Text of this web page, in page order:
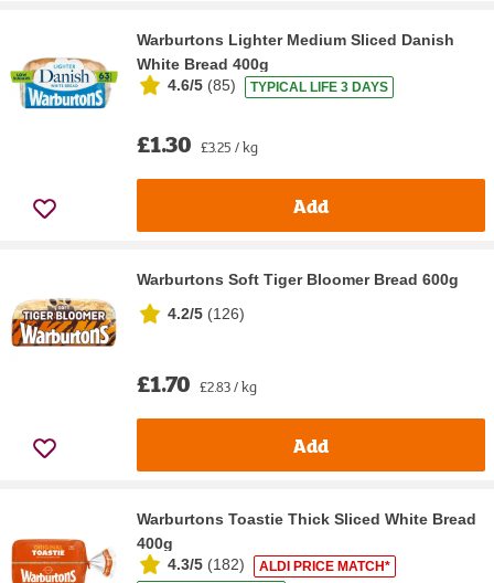
Warburtons Lighter Medium Sliced Danish
White Bread 400g
4.6/5 (85) TYPICAL LIFE 3 DAYS
£1.30 £3.25 / kg
Add
Warburtons Soft Tiger Bloomer Bread 600g
4.2/5 (126)
£1.70 £2.83 / kg
Add
Warburtons Toastie Thick Sliced White Bread
400g
4.3/5 (182)
ALDI PRICE MATCH*